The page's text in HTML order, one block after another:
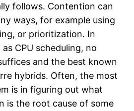
follows. Contention can
ways, for example using
or prioritization. In
CPU scheduling, no
and the best known
hybrids. Often, the most
is in figuring out what
is the root cause of some